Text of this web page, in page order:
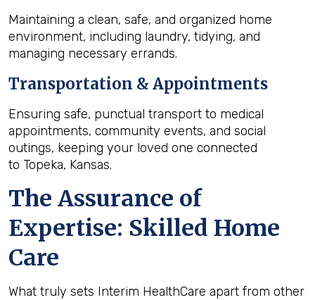
Maintaining a clean, safe, and organized home
environment, including laundry, tidying, and
managing necessary errands.
Transportation & Appointments
Ensuring safe, punctual transport to medical
appointments, community events, and social
outings, keeping your loved one connected
to Topeka, Kansas.
The Assurance of
Expertise: Skilled Home
Care
What truly sets Interim HealthCare apart from other